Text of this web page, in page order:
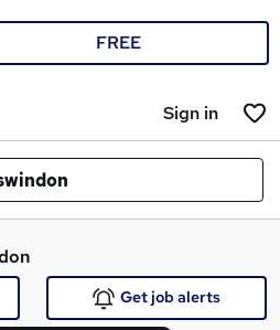
FREE
Sign in
Get job alerts